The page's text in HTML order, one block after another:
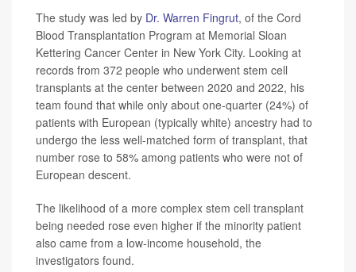
The study was led by Dr. Warren Fingrut, of the Cord
Blood Transplantation Program at Memorial Sloan
Kettering Cancer Center in New York City. Looking at
records from 372 people who underwent stem cell
transplants at the center between 2020 and 2022, his
team found that while only about one-quarter (24%) of
patients with European (typically white) ancestry had to
undergo the less well-matched form of transplant, that
number rose to 58% among patients who were not of
European descent.
The likelihood of a more complex stem cell transplant
being needed rose even higher if the minority patient
also came from a low-income household, the
investigators found.